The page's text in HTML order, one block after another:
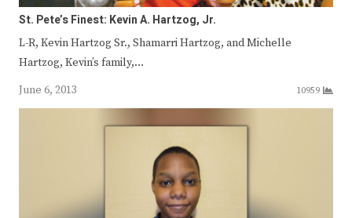
St. Pete’s Finest: Kevin A. Hartzog, Jr.
L-R, Kevin Hartzog Sr., Shamarri Hartzog, and Michelle
Hartzog, Kevin’s family,…
June 6, 2013
10959